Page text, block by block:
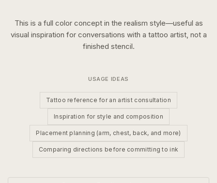
This is a full colorconcept in the realism style—useful as
visual inspiration for conversations with a tattoo artist, not a
finished stencil.
USAGE IDEAS
Tattoo reference for an artist consultation
Inspiration for style and composition
Placement planning (arm, chest, back, and more)
Comparing directions before committing to ink